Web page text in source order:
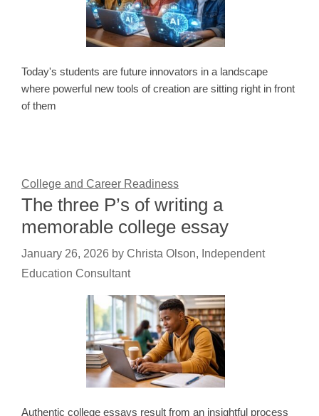
Today's students are future innovators in a landscape
where powerful new tools of creation are sitting right in front
of them
College and Career Readiness
The three P’s of writing a
memorable college essay
January 26, 2026 by Christa Olson, Independent
Education Consultant
Authentic college essays result from an insightful process